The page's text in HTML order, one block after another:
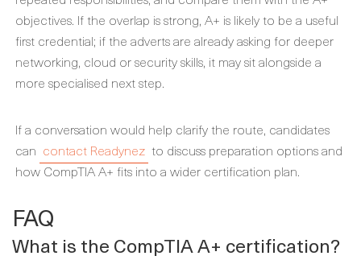
objectives. If the overlap is strong, A+ is likely to be a useful
first credential; if the adverts are already asking for deeper
networking, cloud or security skills, it may sit alongside a
more specialised next step.
If a conversation would help clarify the route, candidates
can contact Readynez to discuss preparation options and
how CompTIA A+ fits into a wider certification plan.
FAQ
What is the CompTIA A+ certification?